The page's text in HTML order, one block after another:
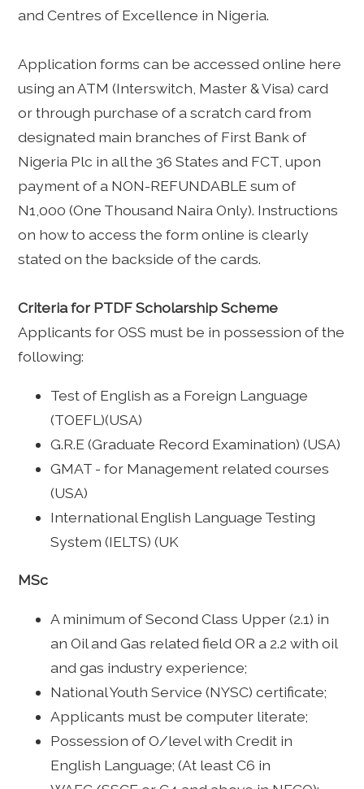
and Centres of Excellence in Nigeria.
Application forms can be accessed online here
using an ATM (Interswitch, Master & Visa) card
or through purchase of a scratch card from
designated main branches of First Bank of
Nigeria Plc in all the 36 States and FCT, upon
payment of a NON-REFUNDABLE sum of
N1,000 (One Thousand Naira Only). Instructions
on how to access the form online is clearly
stated on the backside of the cards.
Criteria for PTDF Scholarship Scheme
Applicants for OSS must be in possession of the
following:
Test of English as a Foreign Language
(TOEFL)(USA)
G.R.E (Graduate Record Examination) (USA)
GMAT - for Management related courses
(USA)
International English Language Testing
System (IELTS) (UK
MSc
A minimum of Second Class Upper (2.1) in
an Oil and Gas related field OR a 2.2 with oil
and gas industry experience;
National Youth Service (NYSC) certificate;
Applicants must be computer literate;
Possession of O/level with Credit in
English Language; (At least C6 in